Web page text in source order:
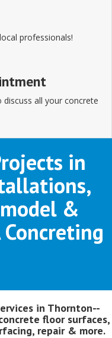
professionals!
all your concrete
in
&
Concreting
in Thornton--
floor surfaces,
repair & more.